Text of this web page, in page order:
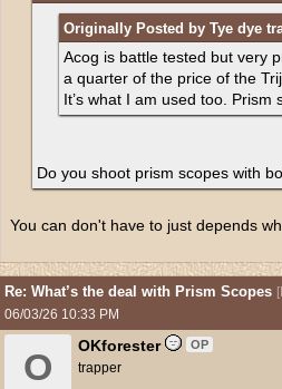
Originally Posted by Tye dye
Acog is battle tested but very
a quarter of the price of the
It’s what I am used too.
Do you shoot prism scopes with
You can don't have to just depends
Re: What’s the deal with Prism Scopes [
06/03/26 10:33 PM
O
OKforester OP
trapper